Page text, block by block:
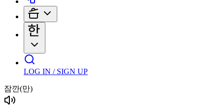
LOG IN / SIGN UP
잠깐(만)